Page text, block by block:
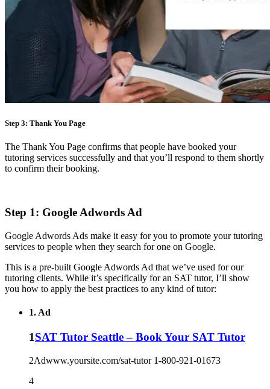
Step 3: Thank You Page
The Thank You Page confirms that people have booked your
tutoring services successfully and that you’ll respond to them shortly
to confirm their booking.
Step 1: Google Adwords Ad
Google Adwords Ads make it easy for you to promote your tutoring
services to people when they search for one on Google.
This is a pre-built Google Adwords Ad that we’ve used for our
tutoring clients. While it’s specifically for an SAT tutor, I’ll show
you how to apply the best practices to any kind of tutor:
1. Ad
1SAT Tutor Seattle – Book Your SAT Tutor
2Adwww.yoursite.com/sat-tutor 1-800-921-01673
4